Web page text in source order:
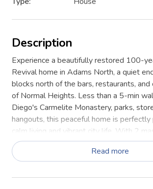
Description
Experience a beautifully restored 100-
Revival home in Adams North, a quiet
blocks north of the bars, restaurants,
of Normal Heights. Less than a 5-min
Diego's Carmelite Monastery, parks,
hangouts, this peaceful home is
calm living and vibrant city life. With 2
modern bathrooms, & sleeping for 11
base for families, friends & extended stays!
Read more